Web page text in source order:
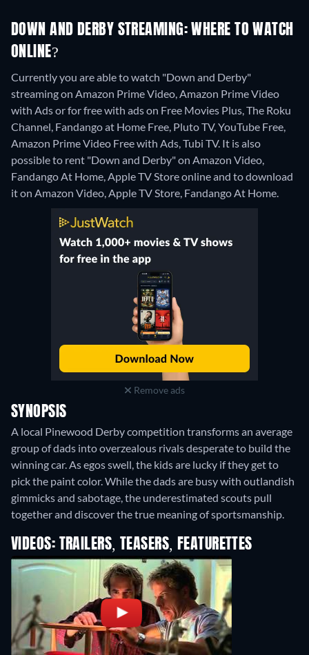
DOWN AND DERBY STREAMING: WHERE TO WATCH
ONLINE?
Currently you are able to watch "Down and Derby"
streaming on Amazon Prime Video, Amazon Prime Video
with Ads or for free with ads on Free Movies Plus, The Roku
Channel, Fandango at Home Free, Pluto TV, YouTube Free,
Amazon Prime Video Free with Ads, Tubi TV. It is also
possible to rent "Down and Derby" on Amazon Video,
Fandango At Home, Apple TV Store online and to download
it on Amazon Video, Apple TV Store, Fandango At Home.
Remove ads
SYNOPSIS
A local Pinewood Derby competition transforms an average
group of dads into overzealous rivals desperate to build the
winning car. As egos swell, the kids are lucky if they get to
pick the paint color. While the dads are busy with outlandish
gimmicks and sabotage, the underestimated scouts pull
together and discover the true meaning of sportsmanship.
VIDEOS: TRAILERS, TEASERS, FEATURETTES